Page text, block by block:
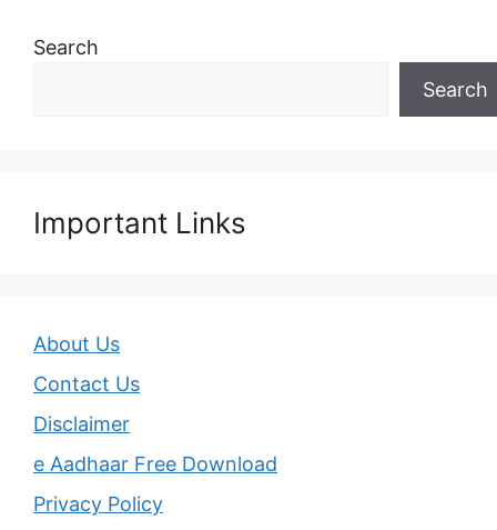
Search
Search
Important Links
About Us
Contact Us
Disclaimer
e Aadhaar Free Download
Privacy Policy